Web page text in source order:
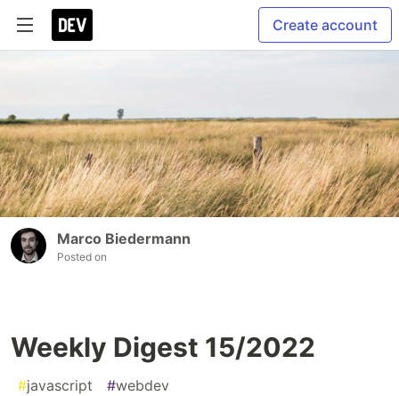
Create account
Marco Biedermann
Posted on
Weekly Digest 15/2022
#javascript #webdev